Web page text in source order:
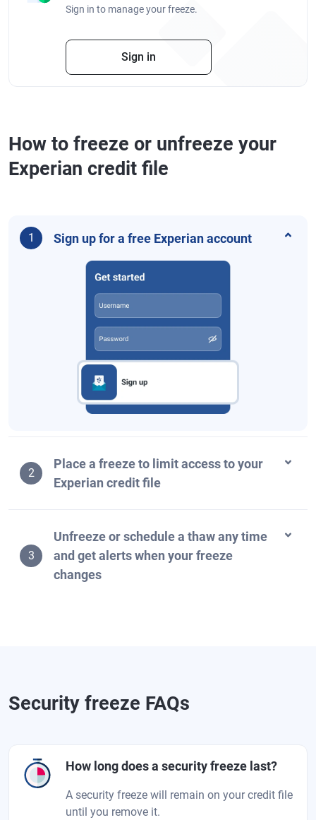
Sign in to manage your freeze.
Sign in
How to freeze or unfreeze your
Experian credit file
1 Sign up for a free Experian account
2
Place a freeze to limit access to your
Experian credit file
3
Unfreeze or schedule a thaw any time
and get alerts when your freeze
changes
Security freeze FAQs
How long does a security freeze last?
A security freeze will remain on your credit file
until you remove it.